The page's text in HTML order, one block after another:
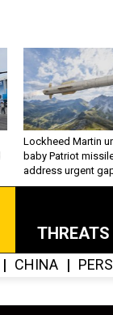
Lockheed Martin
baby Patriot
address urgent
THREATS
CHINA